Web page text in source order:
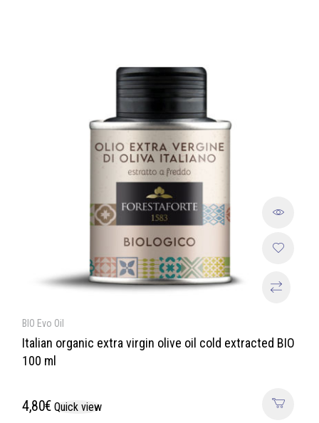
BIO Evo Oil
Italian organic extra virgin olive oil cold extracted BIO
100 ml
4,80€ Quick view